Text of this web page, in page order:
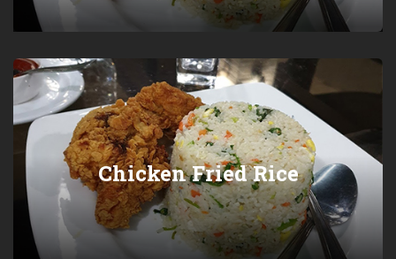
Chicken Fried Rice